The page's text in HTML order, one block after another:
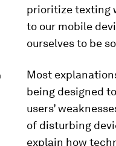
prioritize texting
to our mobile
ourselves to be
Most
being designed
users’
of disturbing
explain how